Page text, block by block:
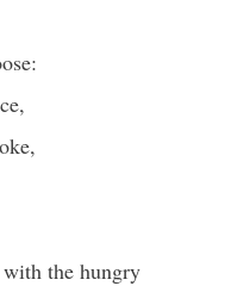
the hungry